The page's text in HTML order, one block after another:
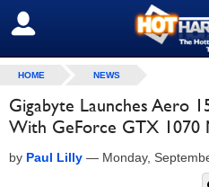
SIGN OUT
HOME NEWS
Gigabyte Launches Aero
With GeForce GTX 1070
by Paul Lilly — Monday,